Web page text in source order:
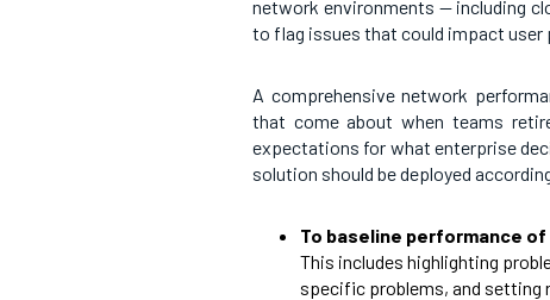
network environments — including
to flag issues that could impact user
A comprehensive network
that come about when teams
expectations for what enterprise
solution should be deployed
To baseline performance
This includes highlighting
specific problems, and setting